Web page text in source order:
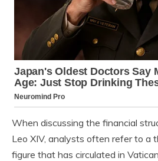
When discussing the financial
Leo XIV, analysts often refer to a
figure that has circulated in